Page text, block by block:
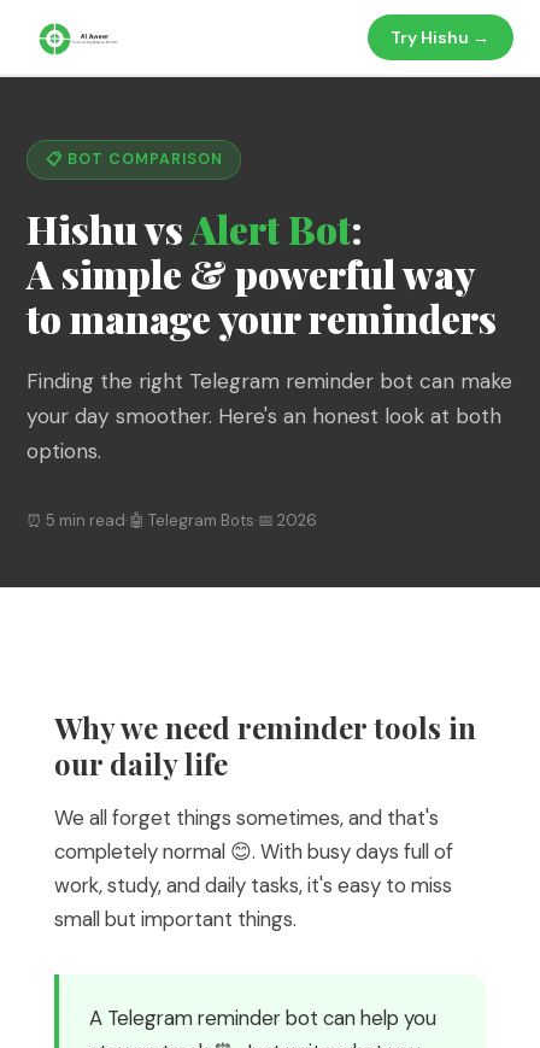
Try Hishu →
📋 BOT COMPARISON
Hishu vsAlert Bot:
A simple & powerful way
to manage your reminders
Finding the right Telegram reminder bot can make
your day smoother. Here's an honest look at both
options.
⏰ 5 min read·🤖 Telegram Bots·📅 2026
Why we need reminder tools in
our daily life
We all forget things sometimes, and that's
completely normal 😊. With busy days full of
work, study, and daily tasks, it's easy to miss
small but important things.
A Telegram reminder bot can help you